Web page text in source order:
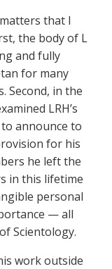
that I
the body of L
and fully
for many
Second, in the
LRH’s
announce to
for his
he left the
in this lifetime
personal
— all
Scientology.
work outside